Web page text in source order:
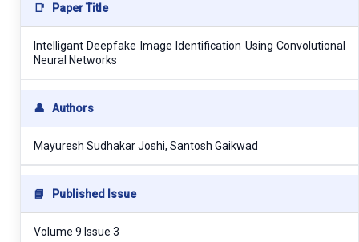
📑 Paper Title
Intelligant Deepfake Image Identification Using Convolutional
Neural Networks
👤 Authors
Mayuresh Sudhakar Joshi, Santosh Gaikwad
📘 Published Issue
Volume 9 Issue 3